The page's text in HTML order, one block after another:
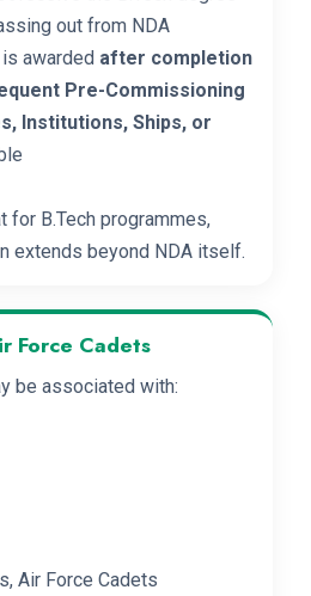
out from NDA
is awarded after completion
Pre-Commissioning
Institutions, Ships, or
for B.Tech programmes,
extends beyond NDA itself.
Force Cadets
be associated with:
Air Force Cadets